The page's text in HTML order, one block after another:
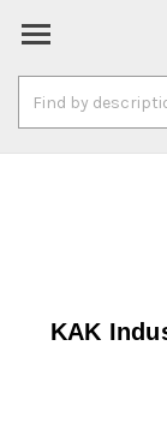
Keyword:
KAK